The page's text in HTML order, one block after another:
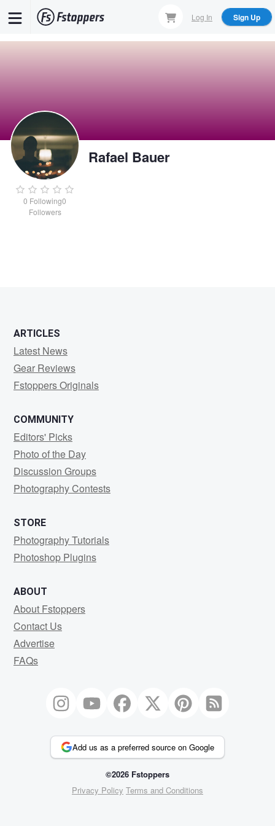
Log In Sign Up
0 Following0
Followers
Rafael Bauer
ARTICLES
Latest News
Gear Reviews
Fstoppers Originals
COMMUNITY
Editors' Picks
Photo of the Day
Discussion Groups
Photography Contests
STORE
Photography Tutorials
Photoshop Plugins
ABOUT
About Fstoppers
Contact Us
Advertise
FAQs
Add us as a preferred source on Google
©2026 Fstoppers
Privacy Policy Terms and Conditions